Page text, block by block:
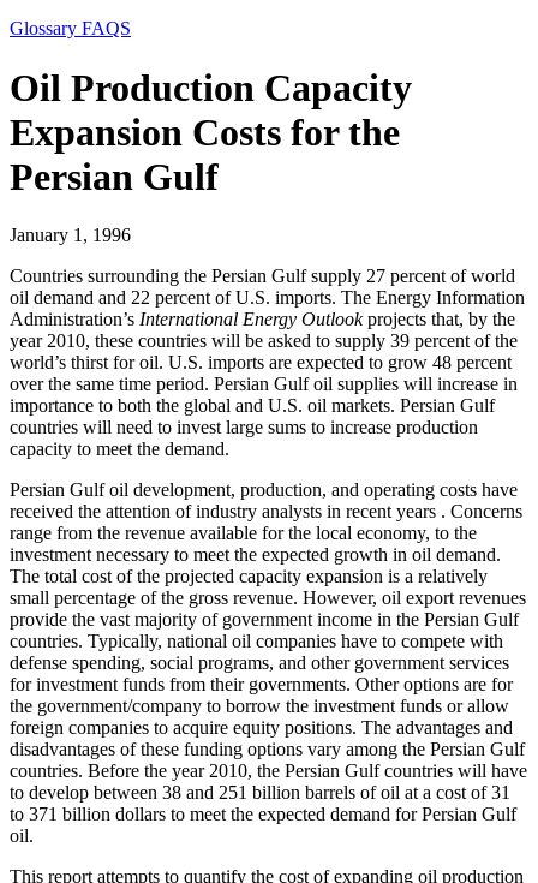
Glossary FAQS
Oil Production Capacity
Expansion Costs for the
Persian Gulf
January 1, 1996
Countries surrounding the Persian Gulf supply 27 percent of world
oil demand and 22 percent of U.S. imports. The Energy Information
Administration’s International Energy Outlookprojects that, by the
year 2010, these countries will be asked to supply 39 percent of the
world’s thirst for oil. U.S. imports are expected to grow 48 percent
over the same time period. Persian Gulf oil supplies will increase in
importance to both the global and U.S. oil markets. Persian Gulf
countries will need to invest large sums to increase production
capacity to meet the demand.
Persian Gulf oil development, production, and operating costs have
received the attention of industry analysts in recent years . Concerns
range from the revenue available for the local economy, to the
investment necessary to meet the expected growth in oil demand.
The total cost of the projected capacity expansion is a relatively
small percentage of the gross revenue. However, oil export revenues
provide the vast majority of government income in the Persian Gulf
countries. Typically, national oil companies have to compete with
defense spending, social programs, and other government services
for investment funds from their governments. Other options are for
the government/company to borrow the investment funds or allow
foreign companies to acquire equity positions. The advantages and
disadvantages of these funding options vary among the Persian Gulf
countries. Before the year 2010, the Persian Gulf countries will have
to develop between 38 and 251 billion barrels of oil at a cost of 31
to 371 billion dollars to meet the expected demand for Persian Gulf
oil.
This report attempts to quantify the cost of expanding oil production